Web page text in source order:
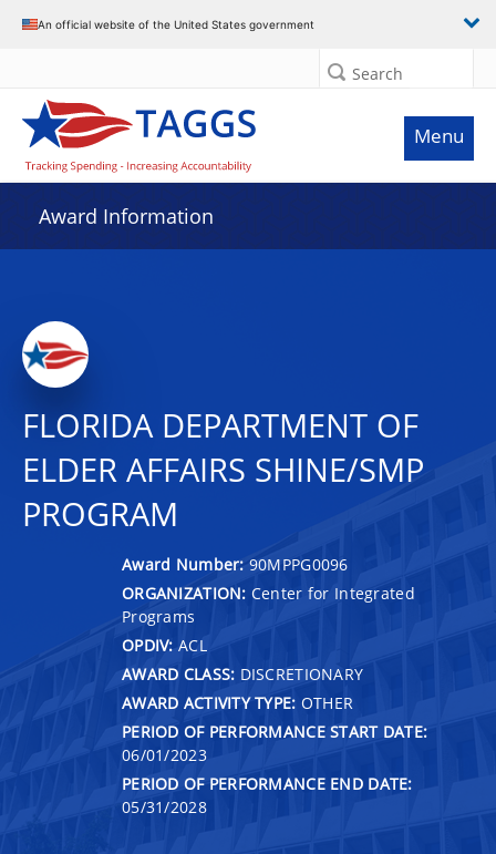
An official website of the United States government
Search
Menu
Award Information
FLORIDA DEPARTMENT OF
ELDER AFFAIRS SHINE/SMP
PROGRAM
Award Number: 90MPPG0096
ORGANIZATION: Center for Integrated
Programs
OPDIV: ACL
AWARD CLASS: DISCRETIONARY
AWARD ACTIVITY TYPE: OTHER
PERIOD OF PERFORMANCE START DATE:
06/01/2023
PERIOD OF PERFORMANCE END DATE:
05/31/2028